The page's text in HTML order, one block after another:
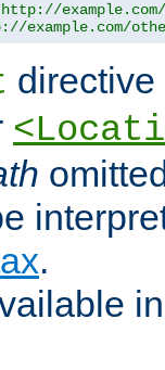
example.com/
.